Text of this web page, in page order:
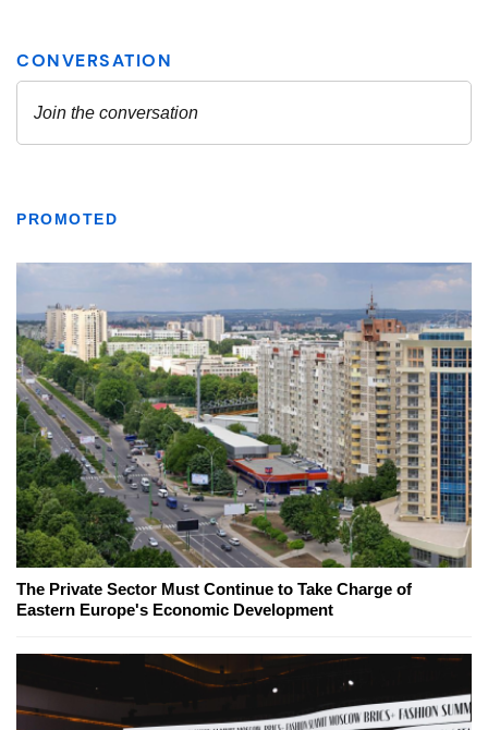
PROMOTED
The Private Sector Must Continue to Take Charge of
Eastern Europe's Economic Development